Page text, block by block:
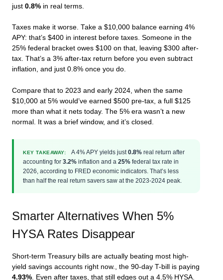
just 0.8% in real terms.
Taxes make it worse. Take a $10,000 balance earning 4%
APY: that’s $400 in interest before taxes. Someone in the
25% federal bracket owes $100 on that, leaving $300 after-
tax. That’s a 3% after-tax return before you even subtract
inflation, and just 0.8% once you do.
Compare that to 2023 and early 2024, when the same
$10,000 at 5% would’ve earned $500 pre-tax, a full $125
more than what it nets today. The 5% era wasn’t a new
normal. It was a brief window, and it’s closed.
KEY TAKEAWAY: A 4% APY yields just 0.8%real return after
accounting for 3.2% inflation and a 25% federal tax rate in
2026, according to FRED economic indicators. That’s less
than half the real return savers saw at the 2023-2024 peak.
Smarter Alternatives When 5%
HYSA Rates Disappear
Short-term Treasury bills are actually beating most high-
yield savings accounts right now., the 90-day T-bill is paying
4.93%. Even after taxes, that still edges out a 4.5% HYSA.